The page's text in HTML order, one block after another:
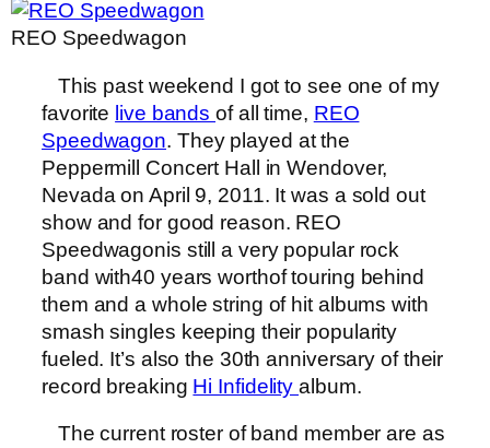
REO Speedwagon
This past weekend I got to see one of my
favorite live bandsof all time, REO
Speedwagon. They played at the
Peppermill Concert Hall in Wendover,
Nevada on April 9, 2011. It was a sold out
show and for good reason. REO
Speedwagonis still a very popular rock
band with40 years worthof touring behind
them and a whole string of hit albums with
smash singles keeping their popularity
fueled. It’s also the 30th anniversary of their
record breaking Hi Infidelityalbum.
The current roster of band member are as